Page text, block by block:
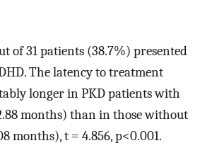
of 31 patients (38.7%) presented
The latency to treatment
longer in PKD patients with
months) than in those without
months), t = 4.856, p<0.001.